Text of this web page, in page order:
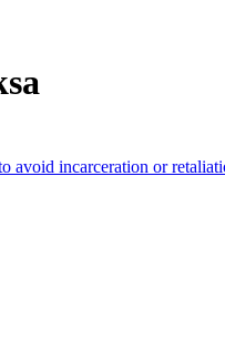
avoid incarceration or